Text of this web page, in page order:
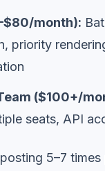
month):
priority
($100+/
seats, API
5–7